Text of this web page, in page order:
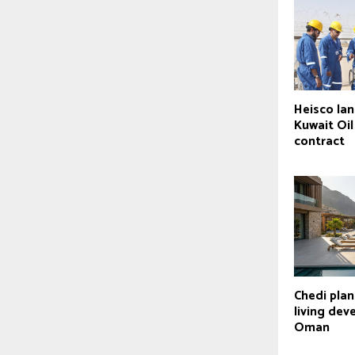
Heisco
Kuwait
contract
Chedi
living
Oman